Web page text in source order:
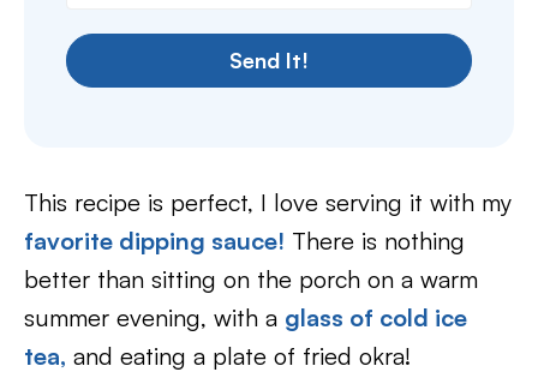
Send It!
This recipe is perfect, I love serving it with my
favorite dipping sauce! There is nothing
better than sitting on the porch on a warm
summer evening, with a glass of cold ice
tea, and eating a plate of fried okra!